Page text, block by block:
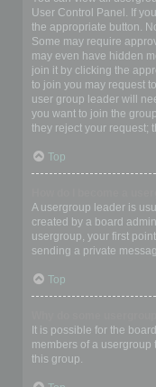
User Control Panel. If
the appropriate button.
Some may require
may even have hidden
join it by clicking the
to join you may request
user group leader will
you want to join the
they reject your request;
Top
A usergroup leader is
created by a board
usergroup, your first
sending a private
Top
It is possible for the
members of a usergroup
this group.